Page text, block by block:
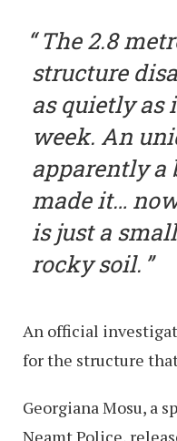
The 2.8
structure
as quietly as
week. An
apparently a
made it…
is just a
rocky soil.
An official
for the structure
Georgiana Mosu, a
Neamt Police,